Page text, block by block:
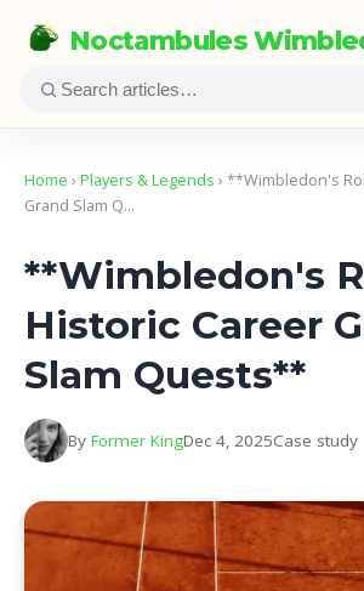
Noctambules
Home › Players & Legends › **Wimbledon's
Grand Slam Q…
**Wimbledon's
Historic Career
Slam Quests**
By Former KingDec 4, 2025Case study